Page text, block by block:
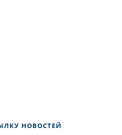
НОВОСТЕЙ